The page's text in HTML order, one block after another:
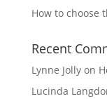
How to choose
Recent
Lynne Jollyon
Lucinda